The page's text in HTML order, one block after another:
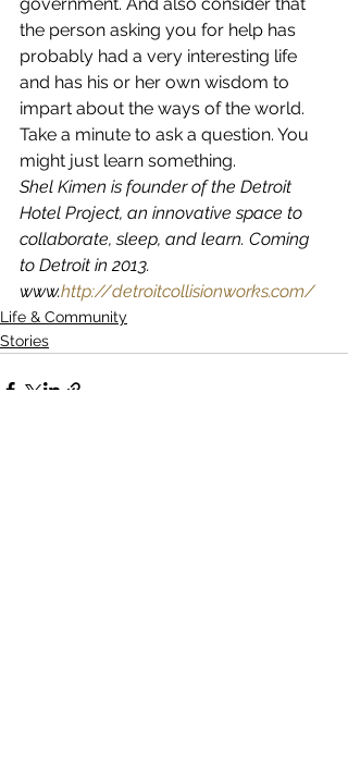
the person asking you for help has
probably had a very interesting life
and has his or her own wisdom to
impart about the ways of the world.
Take a minute to ask a question. You
might just learn something.
Shel Kimen is founder of the Detroit
Hotel Project, an innovative space to
collaborate, sleep, and learn. Coming
to Detroit in 2013.
www.http://detroitcollisionworks.com/
Life & Community
Stories